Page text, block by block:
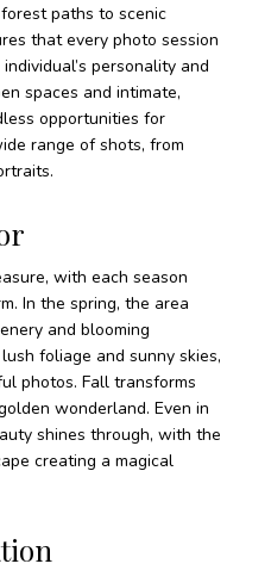
paths to scenic
that every photo session
personality and
spaces and intimate,
opportunities for
range of shots, from
with each season
In the spring, the area
and blooming
foliage and sunny skies,
photos. Fall transforms
wonderland. Even in
shines through, with the
creating a magical